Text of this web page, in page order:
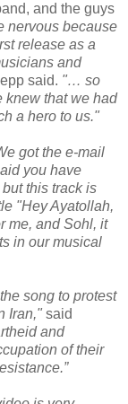
and the guys
nervous because
release as a
and
said. "… so
knew that we had
a hero to us."
got the e-mail
you have
this track is
"Hey Ayatollah,
me, and Sohl, it
in our musical
song to protest
Iran," said
and
of their